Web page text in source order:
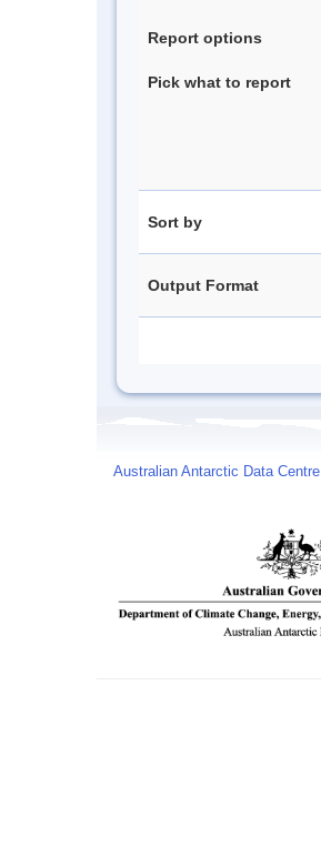
Report options
Pick what to report
Sort by
Output Format
Australian Antarctic Data Centre